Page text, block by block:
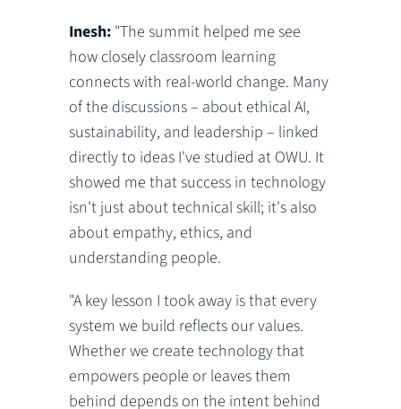
Inesh: "The summit helped me see
how closely classroom learning
connects with real-world change. Many
of the discussions – about ethical AI,
sustainability, and leadership – linked
directly to ideas I've studied at OWU. It
showed me that success in technology
isn't just about technical skill; it's also
about empathy, ethics, and
understanding people.
"A key lesson I took away is that every
system we build reflects our values.
Whether we create technology that
empowers people or leaves them
behind depends on the intent behind